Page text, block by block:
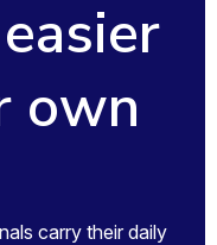
own
carry their daily